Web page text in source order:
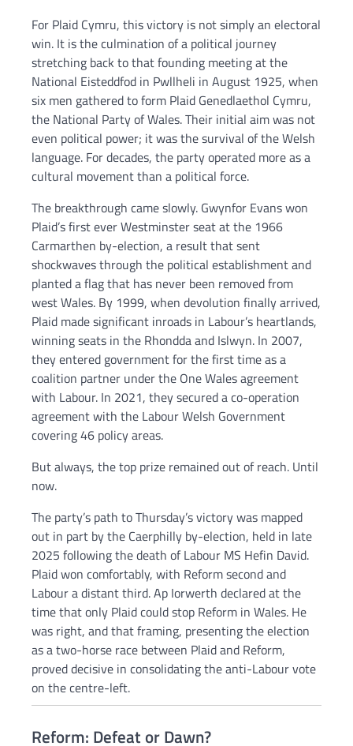
For Plaid Cymru, this victory is not simply an electoral
win. It is the culmination of a political journey
stretching back to that founding meeting at the
National Eisteddfod in Pwllheli in August 1925, when
six men gathered to form Plaid Genedlaethol Cymru,
the National Party of Wales. Their initial aim was not
even political power; it was the survival of the Welsh
language. For decades, the party operated more as a
cultural movement than a political force.
The breakthrough came slowly. Gwynfor Evans won
Plaid’s first ever Westminster seat at the 1966
Carmarthen by-election, a result that sent
shockwaves through the political establishment and
planted a flag that has never been removed from
west Wales. By 1999, when devolution finally arrived,
Plaid made significant inroads in Labour’s heartlands,
winning seats in the Rhondda and Islwyn. In 2007,
they entered government for the first time as a
coalition partner under the One Wales agreement
with Labour. In 2021, they secured a co-operation
agreement with the Labour Welsh Government
covering 46 policy areas.
But always, the top prize remained out of reach. Until
now.
The party’s path to Thursday’s victory was mapped
out in part by the Caerphilly by-election, held in late
2025 following the death of Labour MS Hefin David.
Plaid won comfortably, with Reform second and
Labour a distant third. Ap Iorwerth declared at the
time that only Plaid could stop Reform in Wales. He
was right, and that framing, presenting the election
as a two-horse race between Plaid and Reform,
proved decisive in consolidating the anti-Labour vote
on the centre-left.
Reform: Defeat or Dawn?